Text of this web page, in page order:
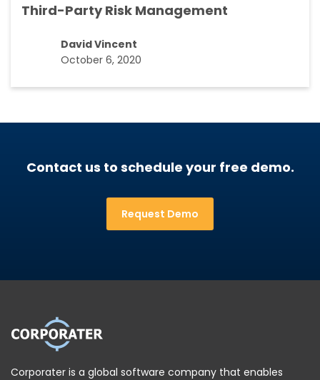
Third-Party Risk Management
David Vincent
October 6, 2020
Contact us to schedule your free demo.
Request Demo
Corporater is a global software company that enables